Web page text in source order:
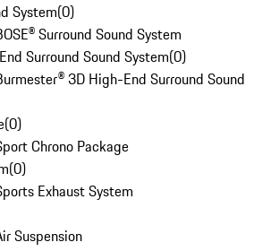
System(0)
Surround Sound System
Surround Sound System(0)
3D High-End Surround Sound
(0)
Chrono Package
(0)
Exhaust System
Suspension